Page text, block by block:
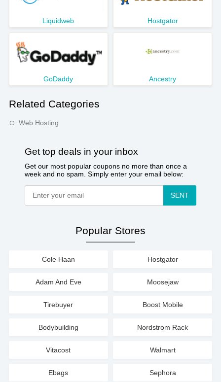
Liquidweb Hostgator
GoDaddy Ancestry
Related Categories
Web Hosting
Get top deals in your inbox
Get our most popular coupons no more than once a
week and no spam. Simply enter your email below:
SENT
Popular Stores
Cole Haan Hostgator
Adam And Eve Moosejaw
Tirebuyer Boost Mobile
Bodybuilding Nordstrom Rack
Vitacost Walmart
Ebags Sephora